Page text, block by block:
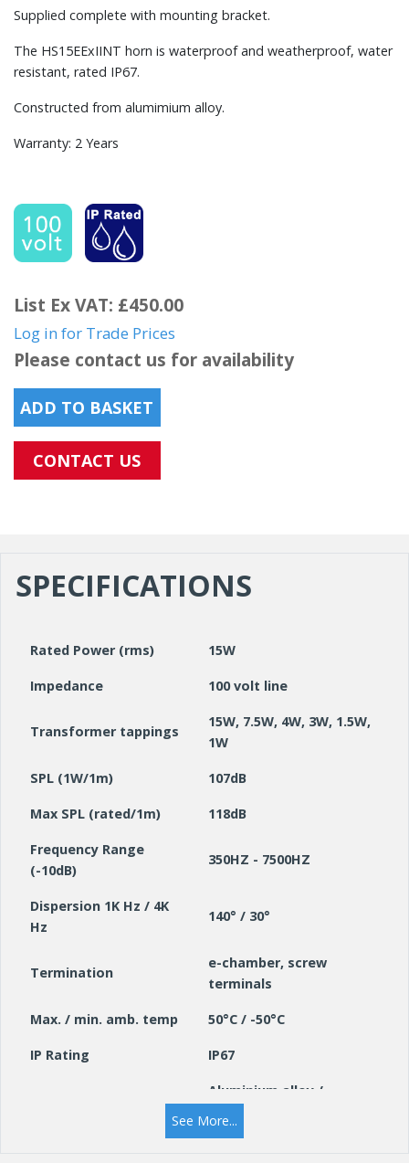
Supplied complete with mounting bracket.
The HS15EExIINT horn is waterproof and weatherproof, water
resistant, rated IP67.
Constructed from alumimium alloy.
Warranty: 2 Years
List Ex VAT: £450.00
Log in for Trade Prices
Please contact us for availability
ADD TO BASKET
CONTACT US
SPECIFICATIONS
Rated Power (rms) 15W
Impedance 100 volt line
Transformer tappings
15W, 7.5W, 4W, 3W, 1.5W,
1W
SPL (1W/1m) 107dB
Max SPL (rated/1m) 118dB
Frequency Range
(-10dB)
350HZ - 7500HZ
Dispersion 1K Hz / 4K
Hz
140° / 30°
Termination
e-chamber, screw
terminals
Max. / min. amb. temp 50°C / -50°C
IP Rating IP67
Aluminium alloy /
See More...